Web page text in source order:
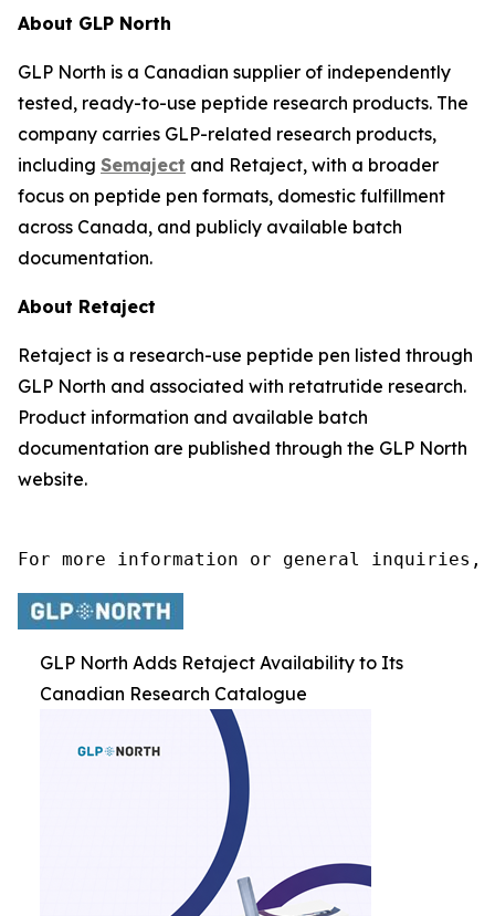
About GLP North
GLP North is a Canadian supplier of independently
tested, ready-to-use peptide research products. The
company carries GLP-related research products,
including Semaject and Retaject, with a broader
focus on peptide pen formats, domestic fulfillment
across Canada, and publicly available batch
documentation.
About Retaject
Retaject is a research-use peptide pen listed through
GLP North and associated with retatrutide research.
Product information and available batch
documentation are published through the GLP North
website.
For more information or general inquiries,
GLP North Adds Retaject Availability to Its
Canadian Research Catalogue